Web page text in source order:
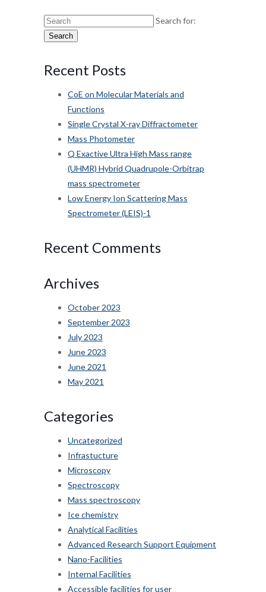
Search for:
Search
Recent Posts
CoE on Molecular Materials and
Functions
Single Crystal X-ray Diffractometer
Mass Photometer
Q Exactive Ultra High Mass range
(UHMR) Hybrid Quadrupole-Orbitrap
mass spectrometer
Low Energy Ion Scattering Mass
Spectrometer (LEIS)-1
Recent Comments
Archives
October 2023
September 2023
July 2023
June 2023
June 2021
May 2021
Categories
Uncategorized
Infrastucture
Microscopy
Spectroscopy
Mass spectroscopy
Ice chemistry
Analytical Facilities
Advanced Research Support Equipment
Nano-Facilities
Internal Facilities
Accessible facilities for user